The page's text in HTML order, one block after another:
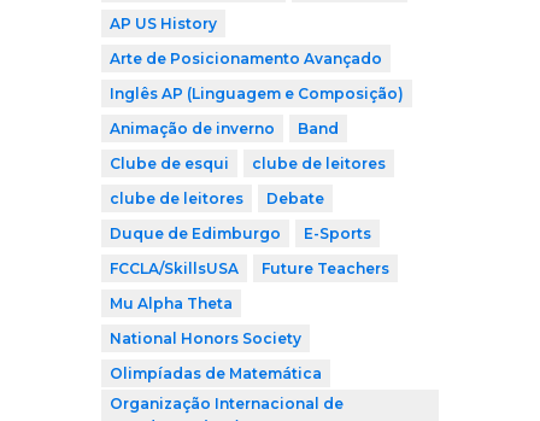
AP US History
Arte de Posicionamento Avançado
Inglês AP (Linguagem e Composição)
Animação de inverno
Band
Clube de esqui
clube de leitores
clube de leitores
Debate
Duque de Edimburgo
E-Sports
FCCLA/SkillsUSA
Future Teachers
Mu Alpha Theta
National Honors Society
Olimpíadas de Matemática
Organização Internacional de